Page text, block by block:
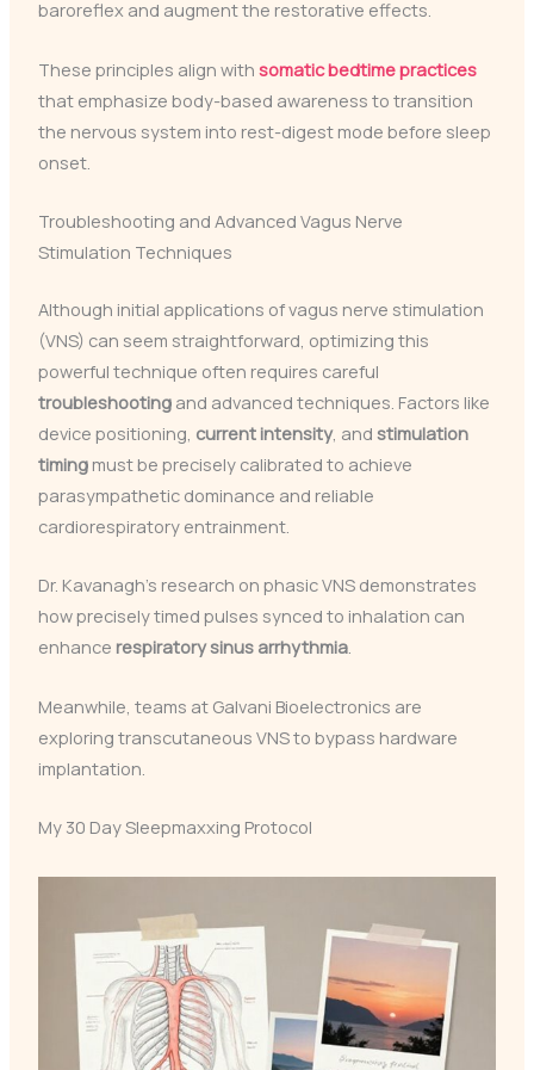
baroreflex and augment the restorative effects.
These principles align with somatic bedtime practices
that emphasize body-based awareness to transition
the nervous system into rest-digest mode before sleep
onset.
Troubleshooting and Advanced Vagus Nerve
Stimulation Techniques
Although initial applications of vagus nerve stimulation
(VNS) can seem straightforward, optimizing this
powerful technique often requires careful
troubleshootingand advanced techniques. Factors like
device positioning, current intensity, and stimulation
timingmust be precisely calibrated to achieve
parasympathetic dominance and reliable
cardiorespiratory entrainment.
Dr. Kavanagh’s research on phasic VNS demonstrates
how precisely timed pulses synced to inhalation can
enhance respiratory sinus arrhythmia.
Meanwhile, teams at Galvani Bioelectronics are
exploring transcutaneous VNS to bypass hardware
implantation.
My 30 Day Sleepmaxxing Protocol